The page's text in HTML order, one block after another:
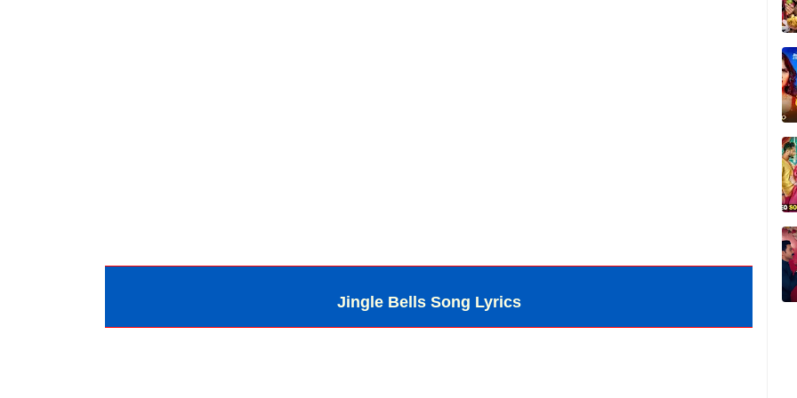
Jingle Bells Song Lyrics